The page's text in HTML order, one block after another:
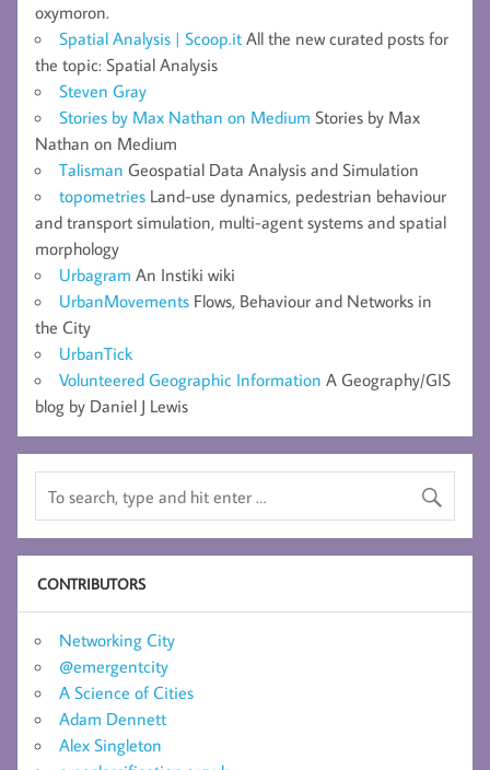
oxymoron.
Spatial Analysis | Scoop.it All the new curated posts for
the topic: Spatial Analysis
Steven Gray
Stories by Max Nathan on Medium Stories by Max
Nathan on Medium
Talisman Geospatial Data Analysis and Simulation
topometries Land-use dynamics, pedestrian behaviour
and transport simulation, multi-agent systems and spatial
morphology
Urbagram An Instiki wiki
UrbanMovements Flows, Behaviour and Networks in
the City
UrbanTick
Volunteered Geographic Information A Geography/GIS
blog by Daniel J Lewis
CONTRIBUTORS
Networking City
@emergentcity
A Science of Cities
Adam Dennett
Alex Singleton